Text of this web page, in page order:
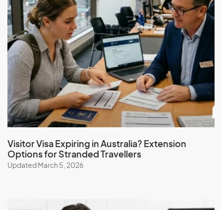
Visitor Visa Expiring in Australia? Extension
Options for Stranded Travellers
Updated March 5, 2026